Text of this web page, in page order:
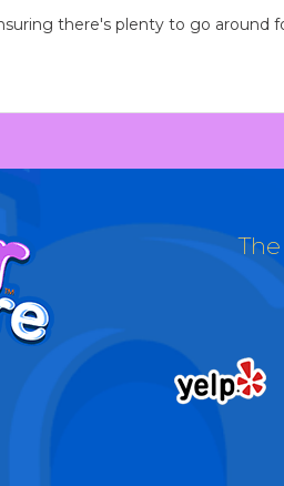
there's plenty to go around
The